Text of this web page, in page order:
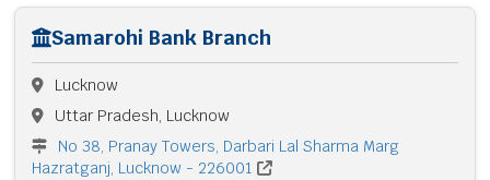
Samarohi Bank Branch
Lucknow
Uttar Pradesh, Lucknow
No 38, Pranay Towers, Darbari Lal Sharma Marg
Hazratganj, Lucknow - 226001